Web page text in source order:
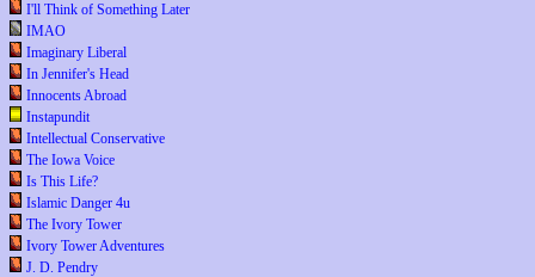
I'll Think of Something Later
IMAO
Imaginary Liberal
In Jennifer's Head
Innocents Abroad
Instapundit
Intellectual Conservative
The Iowa Voice
Is This Life?
Islamic Danger 4u
The Ivory Tower
Ivory Tower Adventures
J. D. Pendry